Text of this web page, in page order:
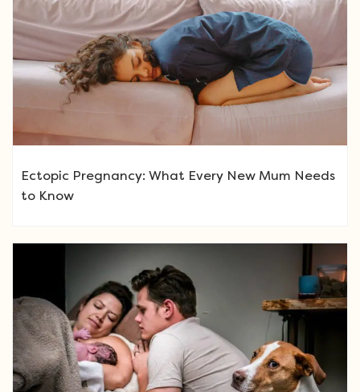
Ectopic Pregnancy: What Every New Mum Needs
to Know